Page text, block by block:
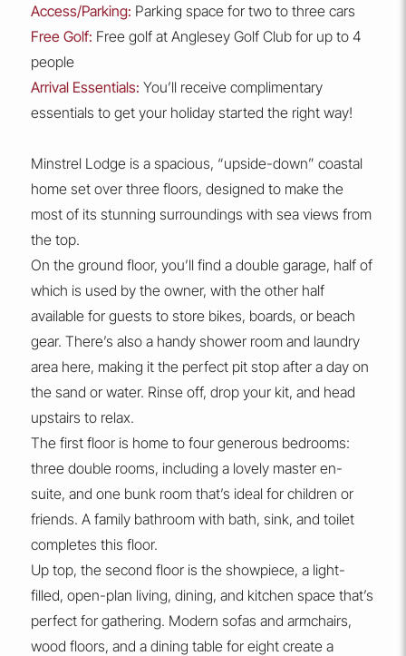
Access/Parking: Parking space for two to three cars
Free Golf: Free golf at Anglesey Golf Club for up to 4
people
Arrival Essentials: You’ll receive complimentary
essentials to get your holiday started the right way!
Minstrel Lodge is a spacious, “upside-down” coastal
home set over three floors, designed to make the
most of its stunning surroundings with sea views from
the top.
On the ground floor, you’ll find a double garage, half of
which is used by the owner, with the other half
available for guests to store bikes, boards, or beach
gear. There’s also a handy shower room and laundry
area here, making it the perfect pit stop after a day on
the sand or water. Rinse off, drop your kit, and head
upstairs to relax.
The first floor is home to four generous bedrooms:
three double rooms, including a lovely master en-
suite, and one bunk room that’s ideal for children or
friends. A family bathroom with bath, sink, and toilet
completes this floor.
Up top, the second floor is the showpiece, a light-
filled, open-plan living, dining, and kitchen space that’s
perfect for gathering. Modern sofas and armchairs,
wood floors, and a dining table for eight create a